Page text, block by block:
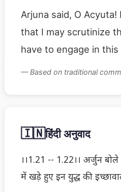
Arjuna said, O
that I may scrutinize
have to engage in
— Based on traditional
🇮🇳हिंदी अनुवाद
।।1.21 -- 1.22।। अर्जुन
में खड़े हुए इन युद्ध की